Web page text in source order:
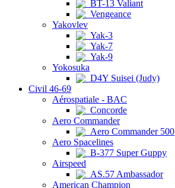
BT-13 Valiant
Vengeance
Yakovlev
Yak-3
Yak-7
Yak-9
Yokosuka
D4Y Suisei (Judy)
Civil 46-69
Aérospatiale - BAC
Concorde
Aero Commander
Aero Commander 500
Aero Spacelines
B-377 Super Guppy
Airspeed
AS.57 Ambassador
American Champion